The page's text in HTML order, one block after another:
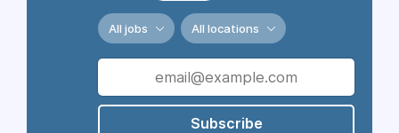
All jobs All locations
Subscribe